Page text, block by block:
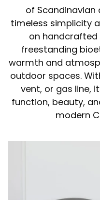
of
timeless simplicity
on handcrafted
freestanding
warmth and
outdoor spaces.
vent, or gas line,
function, beauty,
modern